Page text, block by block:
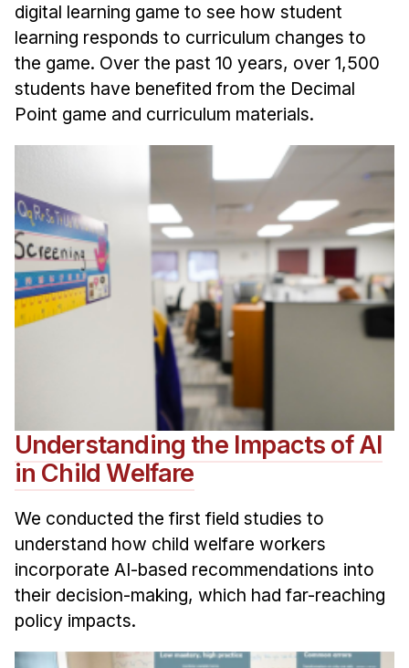
digital learning game to see how student
learning responds to curriculum changes to
the game. Over the past 10 years, over 1,500
students have benefited from the Decimal
Point game and curriculum materials.
Understanding the Impacts of AI
in Child Welfare
We conducted the first field studies to
understand how child welfare workers
incorporate AI-based recommendations into
their decision-making, which had far-reaching
policy impacts.